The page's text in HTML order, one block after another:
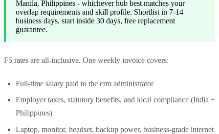
Manila, Philippines - whichever hub best matches your
overlap requirements and skill profile. Shortlist in 7-14
business days, start inside 30 days, free replacement
guarantee.
F5 rates are all-inclusive. One weekly invoice covers:
Full-time salary paid to the crm administrator
Employer taxes, statutory benefits, and local compliance (India +
Philippines)
Laptop, monitor, headset, backup power, business-grade internet